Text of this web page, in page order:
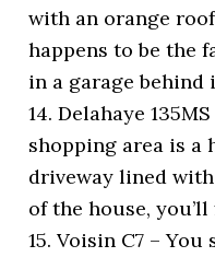
with an orange
happens to be the
in a garage behind
14. Delahaye
shopping area is a
driveway lined
of the house,
15. Voisin C7 –